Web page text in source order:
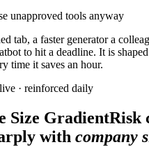
unapproved tools anyway
tab, a faster generator a
to hit a deadline. It is
time it saves an hour.
· reinforced daily
Size GradientRisk
with company